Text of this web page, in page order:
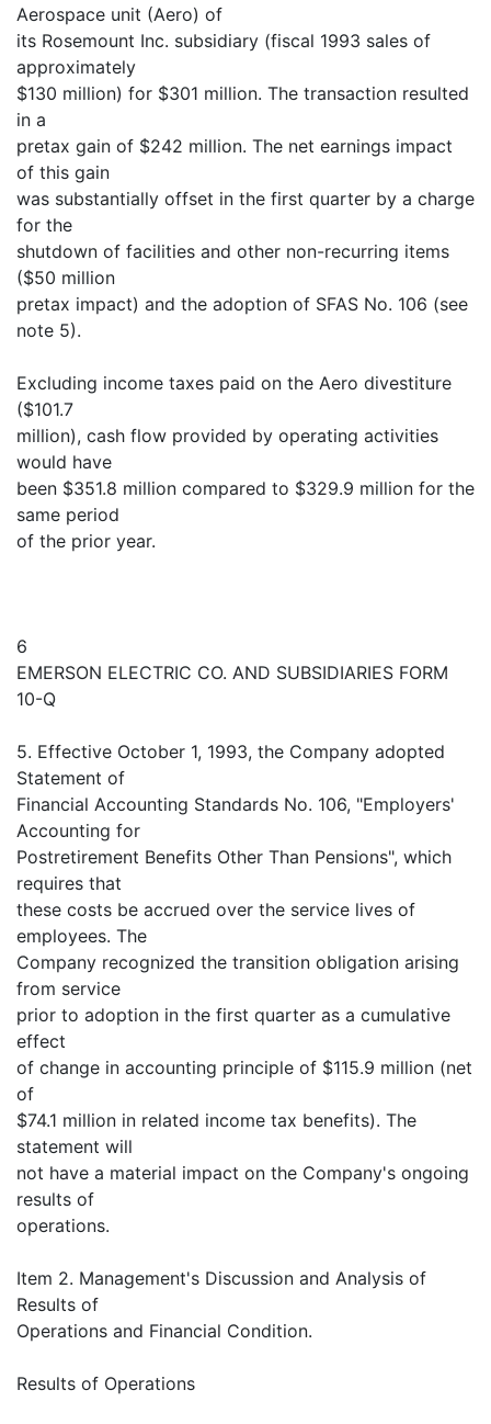
Aerospace unit (Aero) of
its Rosemount Inc. subsidiary (fiscal 1993 sales of
approximately
$130 million) for $301 million. The transaction resulted
in a
pretax gain of $242 million. The net earnings impact
of this gain
was substantially offset in the first quarter by a charge
for the
shutdown of facilities and other non-recurring items
($50 million
pretax impact) and the adoption of SFAS No. 106 (see
note 5).
Excluding income taxes paid on the Aero divestiture
($101.7
million), cash flow provided by operating activities
would have
been $351.8 million compared to $329.9 million for the
same period
of the prior year.
6
EMERSON ELECTRIC CO. AND SUBSIDIARIES FORM
10-Q
5. Effective October 1, 1993, the Company adopted
Statement of
Financial Accounting Standards No. 106, "Employers'
Accounting for
Postretirement Benefits Other Than Pensions", which
requires that
these costs be accrued over the service lives of
employees. The
Company recognized the transition obligation arising
from service
prior to adoption in the first quarter as a cumulative
effect
of change in accounting principle of $115.9 million (net
of
$74.1 million in related income tax benefits). The
statement will
not have a material impact on the Company's ongoing
results of
operations.
Item 2. Management's Discussion and Analysis of
Results of
Operations and Financial Condition.
Results of Operations